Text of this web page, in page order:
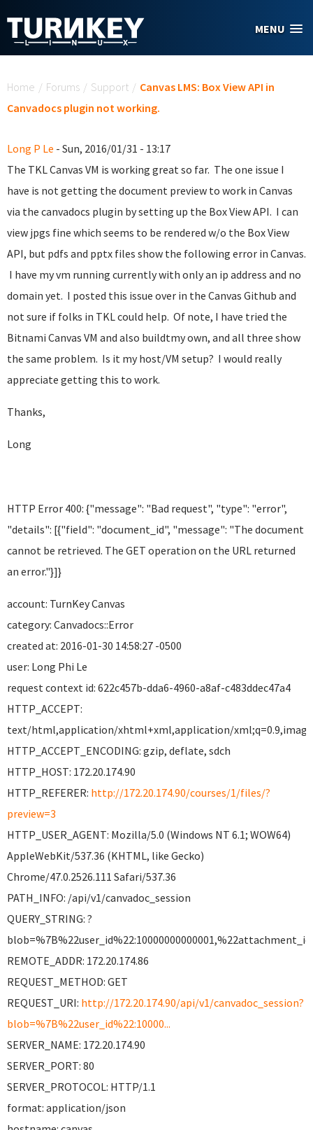
MENU
Home / Forums / Support / Canvas LMS: Box View API in
Canvadocs plugin not working.
Long P Le - Sun, 2016/01/31 - 13:17
The TKL Canvas VM is working great so far. The one issue I
have is not getting the document preview to work in Canvas
via the canvadocs plugin by setting up the Box View API. I can
view jpgs fine which seems to be rendered w/o the Box View
API, but pdfs and pptx files show the following error in Canvas.
I have my vm running currently with only an ip address and no
domain yet. I posted this issue over in the Canvas Github and
not sure if folks in TKL could help. Of note, I have tried the
Bitnami Canvas VM and also buildtmy own, and all three show
the same problem. Is it my host/VM setup? I would really
appreciate getting this to work.
Thanks,
Long
HTTP Error 400: {"message": "Bad request", "type": "error",
"details": [{"field": "document_id", "message": "The document
cannot be retrieved. The GET operation on the URL returned
an error."}]}
account: TurnKey Canvas
category: Canvadocs::Error
created at: 2016-01-30 14:58:27 -0500
user: Long Phi Le
request context id: 622c457b-dda6-4960-a8af-c483ddec47a4
HTTP_ACCEPT:
text/html,application/xhtml+xml,application/
HTTP_ACCEPT_ENCODING: gzip, deflate, sdch
HTTP_HOST: 172.20.174.90
HTTP_REFERER: http://172.20.174.90/courses/1/files/?
preview=3
HTTP_USER_AGENT: Mozilla/5.0 (Windows NT 6.1; WOW64)
AppleWebKit/537.36 (KHTML, like Gecko)
Chrome/47.0.2526.111 Safari/537.36
PATH_INFO: /api/v1/canvadoc_session
QUERY_STRING: ?
REMOTE_ADDR: 172.20.174.86
REQUEST_METHOD: GET
REQUEST_URI: http://172.20.174.90/api/v1/canvadoc_session?
blob=%7B%22user_id%22:10000...
SERVER_NAME: 172.20.174.90
SERVER_PORT: 80
SERVER_PROTOCOL: HTTP/1.1
format: application/json